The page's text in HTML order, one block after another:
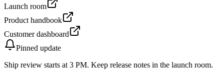
Launch room
Product handbook
Customer dashboard
Pinned update
Ship review starts at 3 PM. Keep release notes in the launch room.